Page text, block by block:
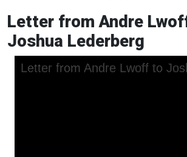
Letter from Andre
Joshua Lederberg